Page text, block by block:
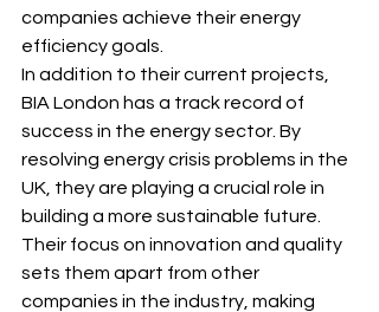
companies achieve their energy
efficiency goals.
In addition to their current projects,
BIA London has a track record of
success in the energy sector. By
resolving energy crisis problems in the
UK, they are playing a crucial role in
building a more sustainable future.
Their focus on innovation and quality
sets them apart from other
companies in the industry, making